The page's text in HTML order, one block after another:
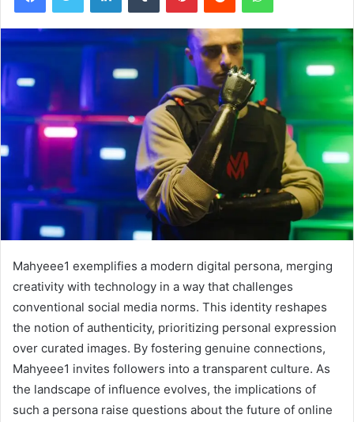
Mahyeee1 exemplifies a modern digital persona, merging
creativity with technology in a way that challenges
conventional social media norms. This identity reshapes
the notion of authenticity, prioritizing personal expression
over curated images. By fostering genuine connections,
Mahyeee1 invites followers into a transparent culture. As
the landscape of influence evolves, the implications of
such a persona raise questions about the future of online